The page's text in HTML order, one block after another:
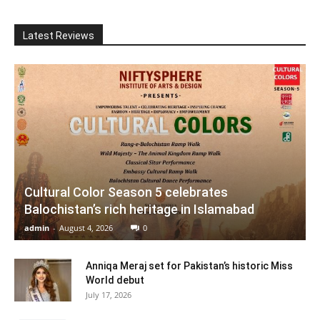
Latest Reviews
Cultural Color Season 5 celebrates
Balochistan’s rich heritage in Islamabad
admin - August 4, 2026 0
Anniqa Meraj set for Pakistan’s historic Miss
World debut
July 17, 2026